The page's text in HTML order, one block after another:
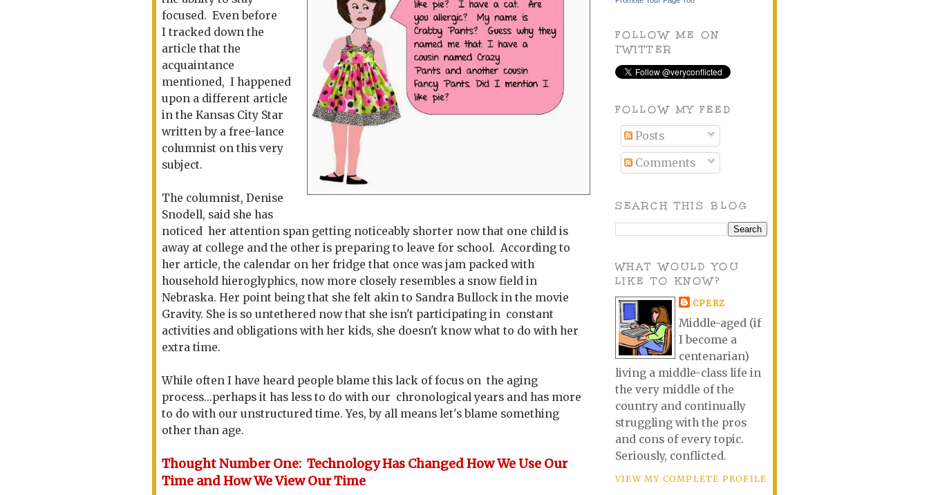
focused. Even before
I tracked down the
article that the
acquaintance
mentioned, I happened
upon a different article
in the Kansas City Star
written by a free-lance
columnist on this very
subject.
The columnist, Denise
Snodell, said she has
noticed her attention span getting noticeably shorter now that one child is
away at college and the other is preparing to leave for school. According to
her article, the calendar on her fridge that once was jam packed with
household hieroglyphics, now more closely resembles a snow field in
Nebraska. Her point being that she felt akin to Sandra Bullock in the movie
Gravity. She is so untethered now that she isn't participating in constant
activities and obligations with her kids, she doesn't know what to do with her
extra time.
While often I have heard people blame this lack of focus on the aging
process...perhaps it has less to do with our chronological years and has more
to do with our unstructured time. Yes, by all means let's blame something
other than age.
Thought Number One: Technology Has Changed How We Use Our
Time and How We View Our Time
FOLLOW ME ON
TWITTER
FOLLOW MY FEED
Posts
Comments
SEARCH THIS BLOG
WHAT WOULD YOU
LIKE TO KNOW?
CPERZ
Middle-aged (if
I become a
centenarian)
living a middle-class life in
the very middle of the
country and continually
struggling with the pros
and cons of every topic.
Seriously, conflicted.
VIEW MY COMPLETE PROFILE